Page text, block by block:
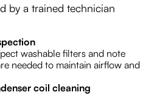
by a trained technician
washable filters and note
needed to maintain airflow and
coil cleaning